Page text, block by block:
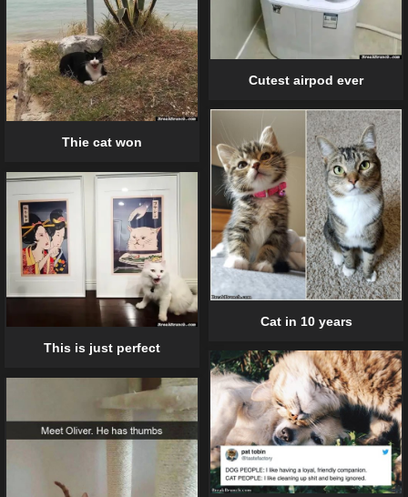
Thie cat won
Cutest airpod ever
Cat in 10 years
This is just perfect